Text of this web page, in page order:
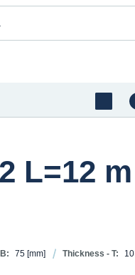
L=12 m
75 [mm] Thickness - T: 10